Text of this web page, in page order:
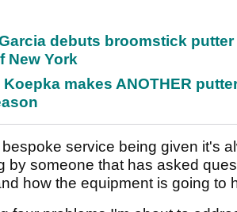
debuts broomstick
New York
makes ANOTHER
service being given it's
by someone that has asked
how the equipment is going to